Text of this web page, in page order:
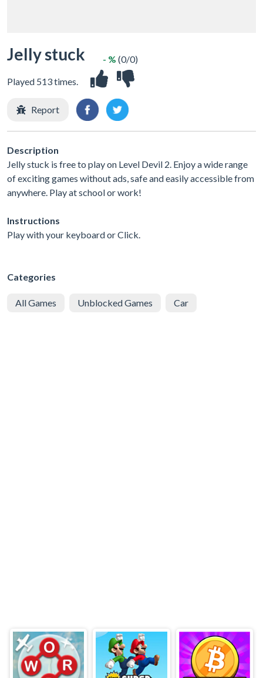
Jelly stuck
Played 513 times.
- % (0/0)
Report
Description
Jelly stuck is free to play on Level Devil 2. Enjoy a wide range
of exciting games without ads, safe and easily accessible from
anywhere. Play at school or work!
Instructions
Play with your keyboard or Click.
Categories
All Games Unblocked Games Car